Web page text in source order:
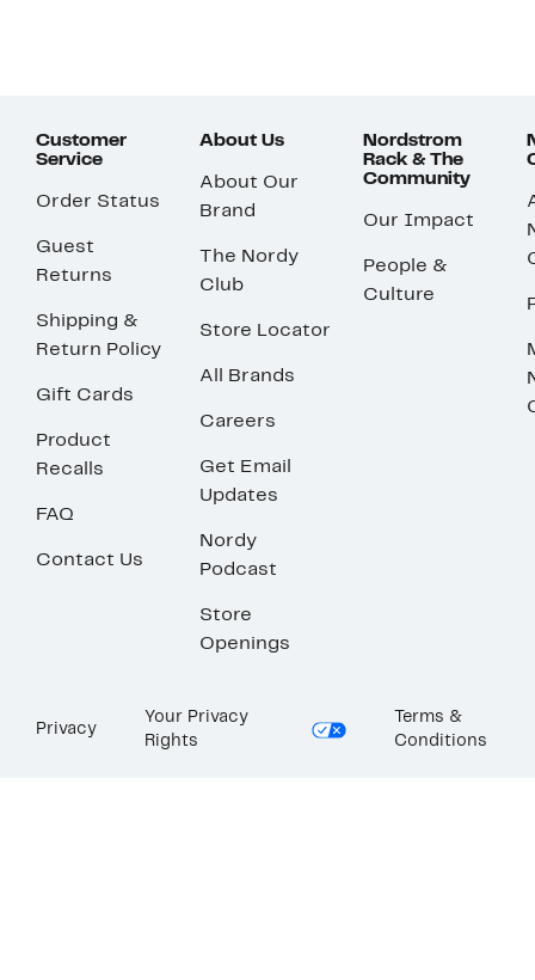
Customer
Service
Order Status
Guest
Returns
Shipping &
Return Policy
Gift Cards
Product
Recalls
FAQ
Contact Us
About Us
About Our
Brand
The Nordy
Club
Store Locator
All Brands
Careers
Get Email
Updates
Nordy
Podcast
Store
Openings
Nordstrom
Rack & The
Community
Our Impact
People &
Culture
Privacy
Your Privacy
Rights
Terms &
Conditions